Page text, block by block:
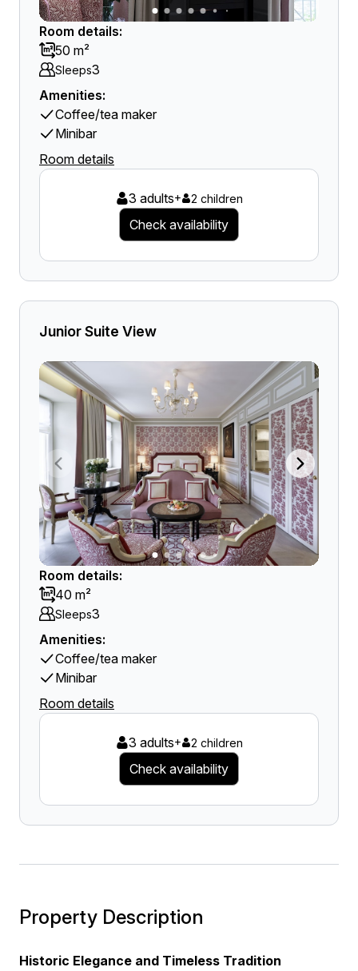
Room details:
50 m²
Sleeps3
Amenities:
Coffee/tea maker
Minibar
Room details
3 adults+ 2 children
Check availability
Junior Suite View
Room details:
40 m²
Sleeps3
Amenities:
Coffee/tea maker
Minibar
Room details
3 adults+ 2 children
Check availability
Property Description
Historic Elegance and Timeless Tradition